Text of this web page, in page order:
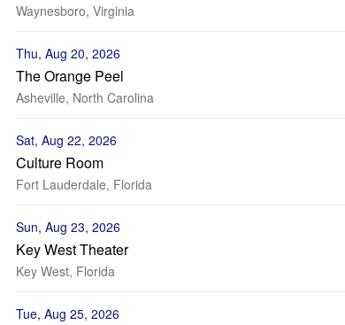
Waynesboro, Virginia
Thu, Aug 20, 2026
The Orange Peel
Asheville, North Carolina
Sat, Aug 22, 2026
Culture Room
Fort Lauderdale, Florida
Sun, Aug 23, 2026
Key West Theater
Key West, Florida
Tue, Aug 25, 2026